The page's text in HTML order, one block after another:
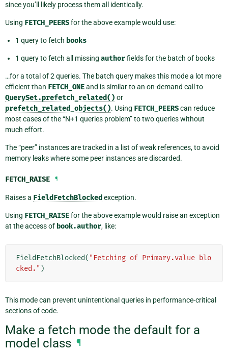
since you’ll likely process them all identically.
Using FETCH_PEERSfor the above example would use:
1 query to fetch books
1 query to fetch all missing authorfields for the batch of books
…for a total of 2 queries. The batch query makes this mode a lot more
efficient than FETCH_ONEand is similar to an on-demand call to
QuerySet.prefetch_related() or
prefetch_related_objects(). Using FETCH_PEERScan reduce
most cases of the “N+1 queries problem” to two queries without
much effort.
The “peer” instances are tracked in a list of weak references, to avoid
memory leaks where some peer instances are discarded.
FETCH_RAISE ¶
Raises a FieldFetchBlocked exception.
Using FETCH_RAISEfor the above example would raise an exception
at the access of book.author, like:
FieldFetchBlocked( "Fetching of Primary.value blo
cked." )
This mode can prevent unintentional queries in performance-critical
sections of code.
Make a fetch mode the default for a
model class ¶